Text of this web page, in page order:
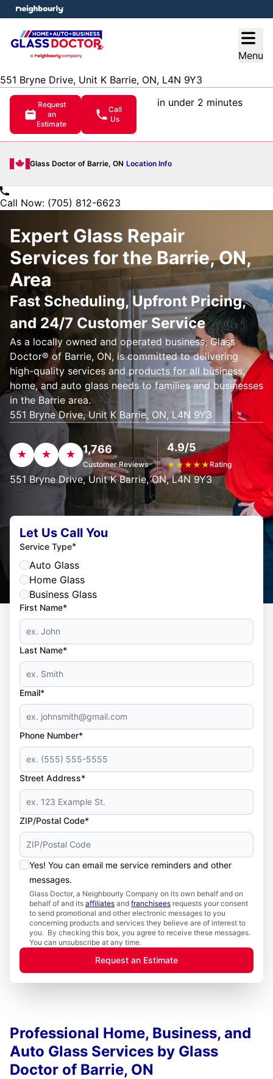
Menu
551 Bryne Drive, Unit K Barrie, ON, L4N 9Y3
Request
an
Estimate
Call
Us
in under 2 minutes
Glass Doctor of Barrie, ON Location Info
menu
Call Now: (705) 812-6623
Expert Glass Repair
Services for the Barrie, ON,
Area
Fast Scheduling, Upfront Pricing,
and 24/7 Customer Service
As a locally owned and operated business, Glass
Doctor® of Barrie, ON, is committed to delivering
high-quality services and products for all business,
home, and auto glass needs to families and businesses
in the Barrie area.
551 Bryne Drive, Unit K Barrie, ON, L4N 9Y3
1,766
Customer Reviews
4.9/5
★★★★★ Rating
551 Bryne Drive, Unit K Barrie, ON, L4N 9Y3
Let Us Call You
Service Type*
Auto Glass
Home Glass
Business Glass
First Name*
Last Name*
Email*
Phone Number*
Street Address*
ZIP/Postal Code*
Yes! You can email me service reminders and other
messages.
Glass Doctor, a Neighbourly Company on its own behalf and on
behalf of and its affiliates and franchisees requests your consent
to send promotional and other electronic messages to you
concerning products and services they believe are of interest to
you. By checking this box, you agree to receive these messages.
You can unsubscribe at any time.
Request an Estimate
Professional Home, Business, and
Auto Glass Services by Glass
Doctor of Barrie, ON